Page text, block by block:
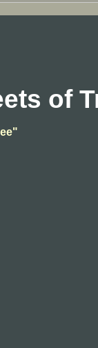
of